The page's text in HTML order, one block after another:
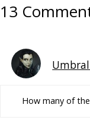
13
Umbral
How many of